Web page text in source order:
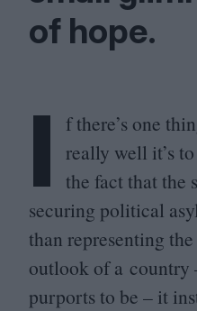
of hope.
I f there’s one
really well it’s
the fact that the
securing political
than representing
outlook of a country
purports to be – it